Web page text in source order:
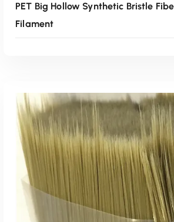
Read More
PET Big Hollow Synthetic Bristle
Filament